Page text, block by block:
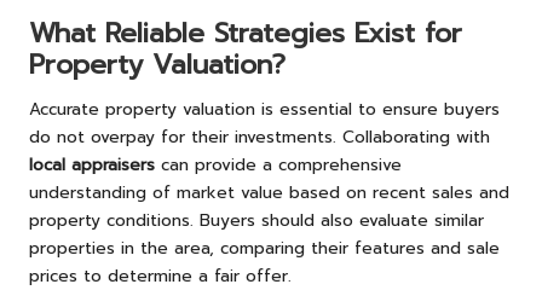
What Reliable Strategies Exist for
Property Valuation?
Accurate property valuation is essential to ensure buyers
do not overpay for their investments. Collaborating with
local appraisers can provide a comprehensive
understanding of market value based on recent sales and
property conditions. Buyers should also evaluate similar
properties in the area, comparing their features and sale
prices to determine a fair offer.